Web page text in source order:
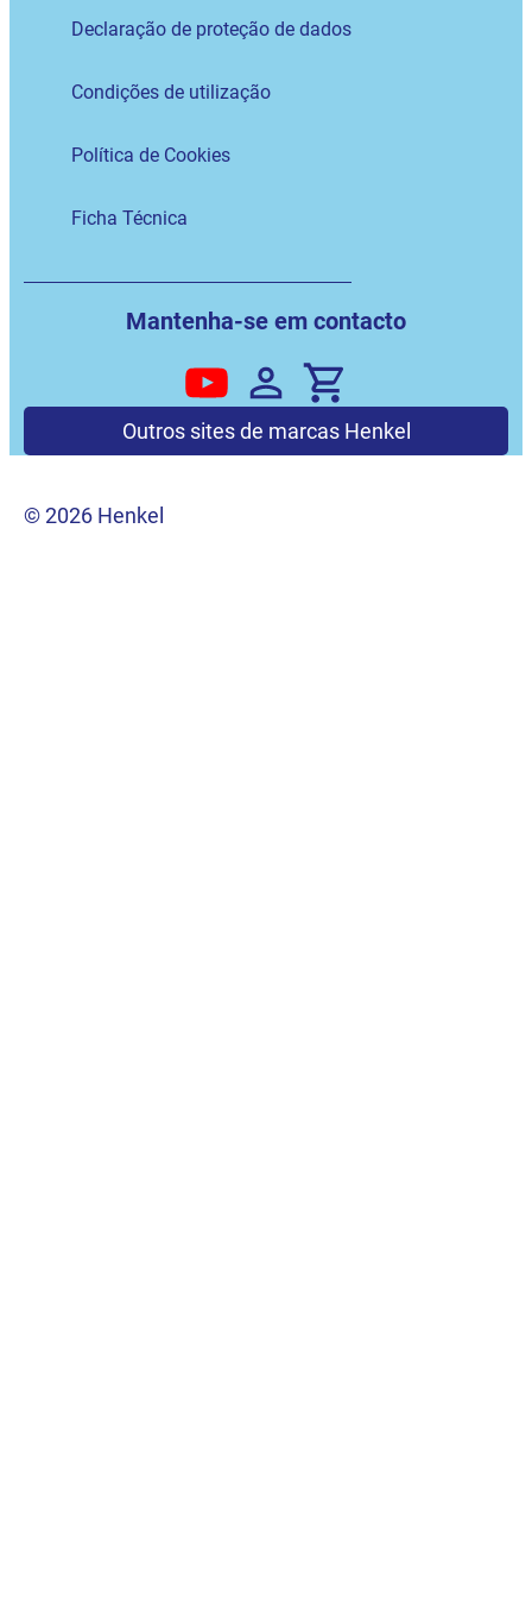
Declaração de proteção de dados
Condições de utilização
Política de Cookies
Ficha Técnica
Mantenha-se em contacto
Outros sites de marcas Henkel
© 2026 Henkel